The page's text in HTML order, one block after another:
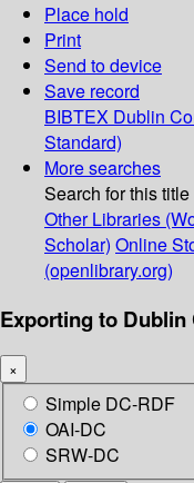
Place hold
Print
Send to device
Save record
BIBTEX Dublin
Standard)
More searches
Search for this title
Other Libraries
Scholar) Online
(openlibrary.org)
Exporting to Dublin
×
Simple DC-RDF
OAI-DC
SRW-DC